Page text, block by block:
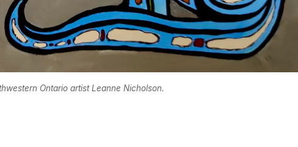
Ontario artist Leanne Nicholson.